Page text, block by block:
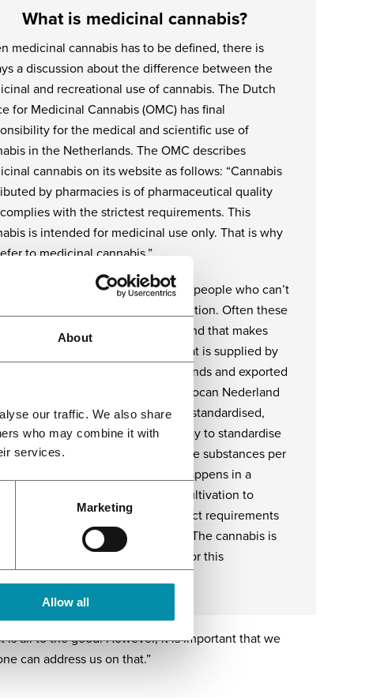
About
our traffic. We also share
who may combine it with
services.
Marketing
Allow all
What is medicinal cannabis?
medicinal cannabis has to be defined, there is
a discussion about the difference between the
and recreational use of cannabis. The Dutch
for Medicinal Cannabis (OMC) has final
for the medical and scientific use of
in the Netherlands. The OMC describes
cannabis on its website as follows: “Cannabis
by pharmacies is of pharmaceutical quality
with the strictest requirements. This
is intended for medicinal use only. That is why
to medicinal cannabis.”
all about cannabis that is meant for people who can’t
properly due to a certain condition. Often these
have a low level of resistance and that makes
safety crucial. The cannabis that is supplied by
OMC to pharmacies in the Netherlands and exported
countries, is produced by Bedrocan Nederland
with strict protocols in a standardised,
process. That is the only way to standardise
– the same amount of active substances per
in each and every batch. This happens in a
environment and – from cultivation to
– in accordance with the strict requirements
manufacturing practice (GMP). The cannabis is
from contamination and is tested for this
is all to the good. However, it is important that we
can address us on that.”